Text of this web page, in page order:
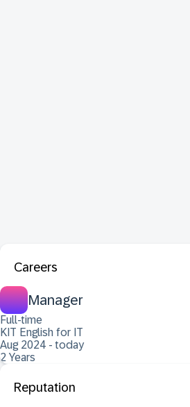
Careers
Manager
Full-time
KIT English for IT
Aug 2024 - today
2 Years
Reputation